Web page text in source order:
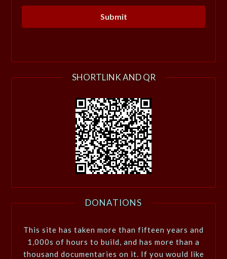
SHORTLINK AND QR
DONATIONS
This site has taken more than fifteen years and
1,000s of hours to build, and has more than a
thousand documentaries on it. If you would like